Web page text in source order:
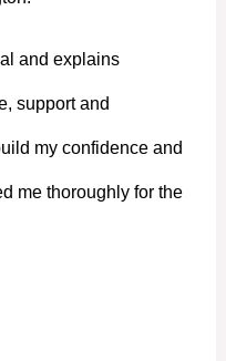
and explains
support and
my confidence and
me thoroughly for the